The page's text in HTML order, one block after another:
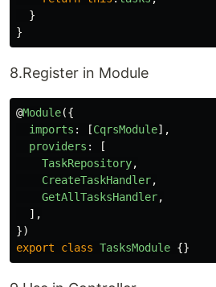
}
}
8.Register in Module
@Module({
imports : [CqrsModule],
providers :
[
TaskRepository,
CreateTaskHandler,
GetAllTasksHandler,
],
})
export
class TasksModule {}